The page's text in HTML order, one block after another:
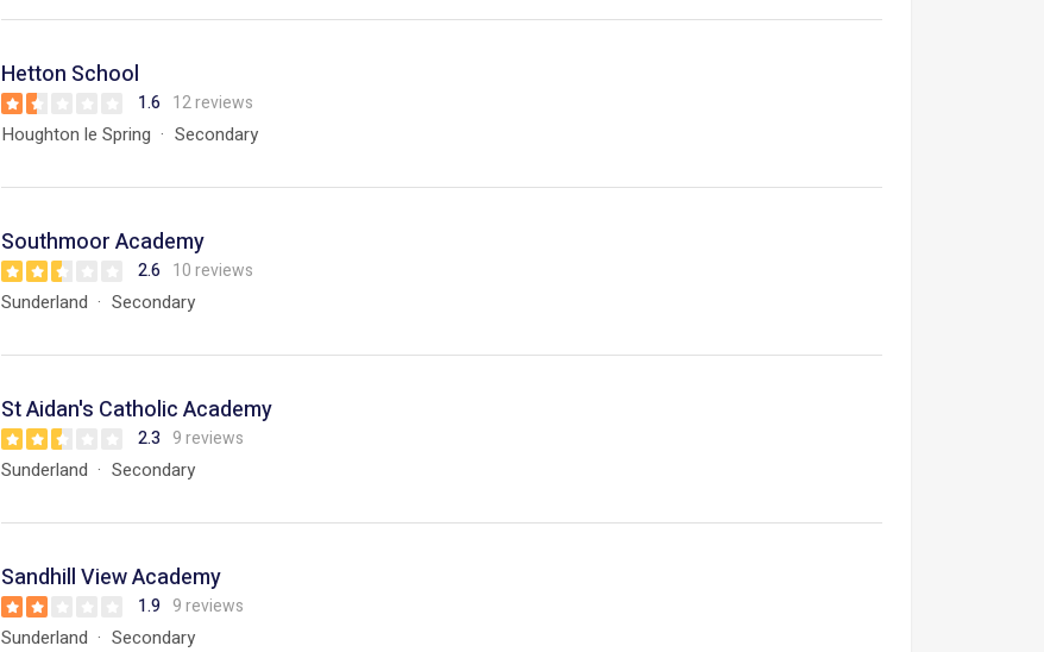
Hetton School
1.6 12 reviews
Houghton le Spring Secondary
Southmoor Academy
2.6 10 reviews
Sunderland Secondary
St Aidan's Catholic Academy
2.3 9 reviews
Sunderland Secondary
Sandhill View Academy
1.9 9 reviews
Sunderland Secondary